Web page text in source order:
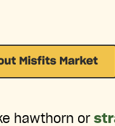
hawthorn or